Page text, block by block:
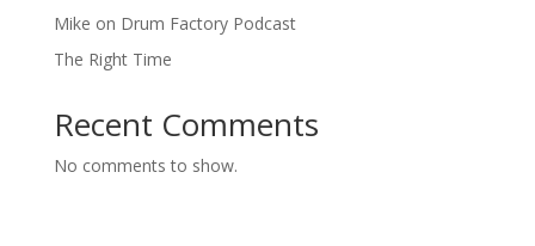
Mike on Drum Factory Podcast
The Right Time
Recent Comments
No comments to show.